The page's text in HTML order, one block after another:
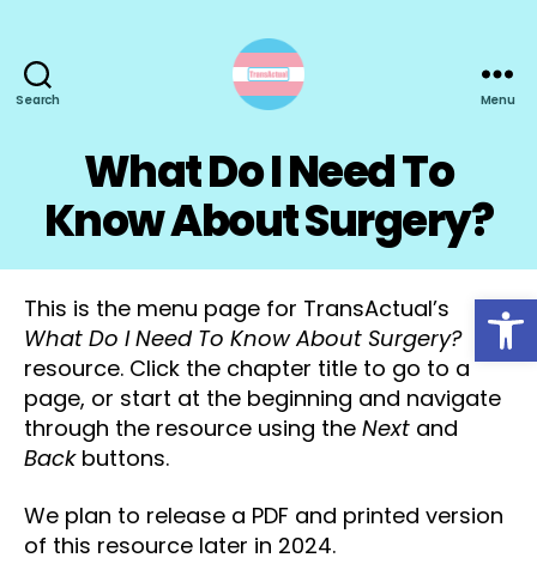
Open toolbar
Search Menu
What Do I Need To
Know About Surgery?
This is the menu page for TransActual’s
What Do I Need To Know About Surgery?
resource. Click the chapter title to go to a
page, or start at the beginning and navigate
through the resource using the Next and
Backbuttons.
We plan to release a PDF and printed version
of this resource later in 2024.